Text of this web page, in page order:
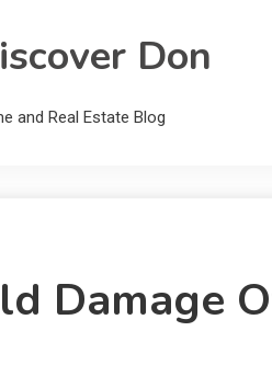
Don
and Real Estate Blog
Damage